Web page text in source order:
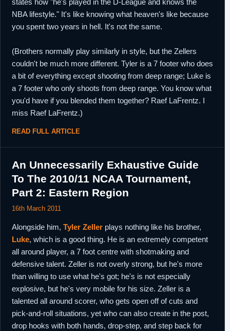
states how "he's played in the D-League and knows the
NBA lifestyle." It's like knowing what heaven's like because
you spent two years in hell. It's not the same.
(Brothers normally play similarly in style, but the Zellers
couldn't be much more different. Tyler is a 7 footer who does
a bit of everything except shooting from deep range; Luke is
a 7 footer who only shoots from deep range. You know what
you'd have if you blended them together? Raef LaFrentz. I
miss Raef LaFrentz.)
READ FULL ARTICLE
An Unnecessarily Exhaustive Guide
To The 2010/11 NCAA Tournament,
Part 2: Eastern Region
16th March 2011
Alongside him, Tyler Zeller plays nothing like his brother,
Luke, which is a good thing. He is an extremely competent
all around player, a 7 foot centre with shotmaking and
defensive talent. Zeller is not overly strong, but he's more
than willing to use what he's got; he's is not especially
explosive, but he's very mobile for his size. Zeller is a
talented all around scorer, who gets open off of cuts and
pick-and-roll situations, yet who can also create in the post,
drop hooks with both hands, drop-step, and step back for